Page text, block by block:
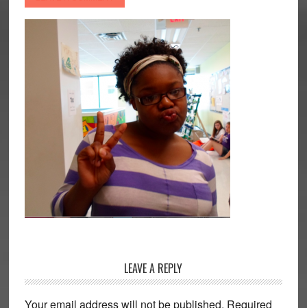
Interactions
LEAVE A REPLY
Your email address will not be published. Required